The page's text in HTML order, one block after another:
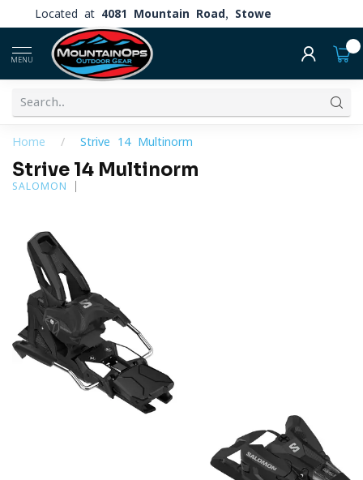
Located at 4081 Mountain Road, Stowe
MENU
Home / Strive 14 Multinorm
Strive 14 Multinorm
SALOMON